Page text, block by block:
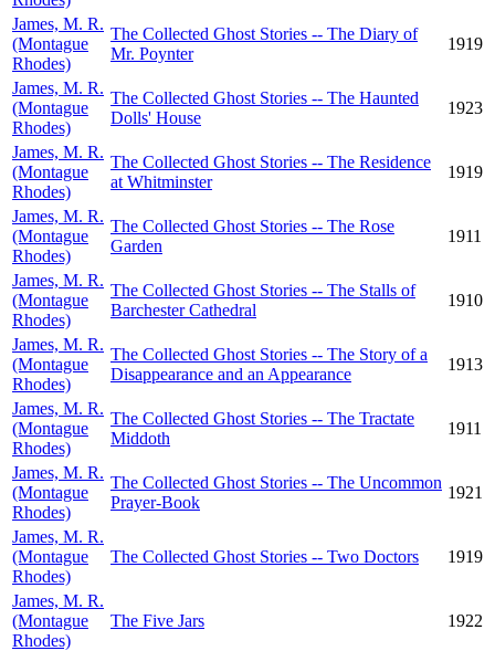
James, M. R.
(Montague
Rhodes)
The Collected Ghost Stories -- The Diary of
Mr. Poynter
1919
James, M. R.
(Montague
Rhodes)
The Collected Ghost Stories -- The Haunted
Dolls' House
1923
James, M. R.
(Montague
Rhodes)
The Collected Ghost Stories -- The Residence
at Whitminster
1919
James, M. R.
(Montague
Rhodes)
The Collected Ghost Stories -- The Rose
Garden
1911
James, M. R.
(Montague
Rhodes)
The Collected Ghost Stories -- The Stalls of
Barchester Cathedral
1910
James, M. R.
(Montague
Rhodes)
The Collected Ghost Stories -- The Story of a
Disappearance and an Appearance
1913
James, M. R.
(Montague
Rhodes)
The Collected Ghost Stories -- The Tractate
Middoth
1911
James, M. R.
(Montague
Rhodes)
The Collected Ghost Stories -- The Uncommon
Prayer-Book
1921
James, M. R.
(Montague
Rhodes)
The Collected Ghost Stories -- Two Doctors 1919
James, M. R.
(Montague
Rhodes)
The Five Jars 1922